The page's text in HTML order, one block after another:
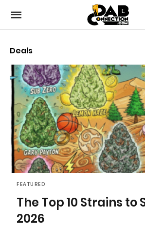
Deals
FEATURED
The Top 10 Strains to
2026